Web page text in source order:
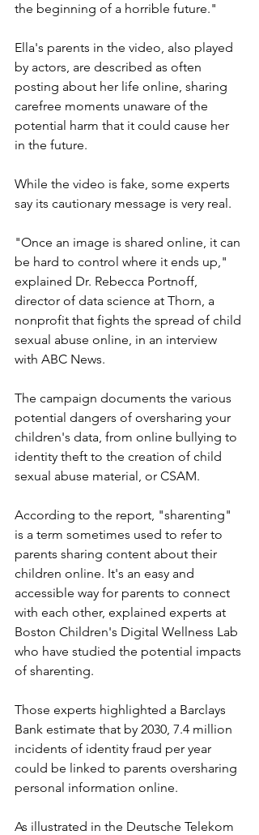
the beginning of a horrible future."
Ella's parents in the video, also played
by actors, are described as often
posting about her life online, sharing
carefree moments unaware of the
potential harm that it could cause her
in the future.
While the video is fake, some experts
say its cautionary message is very real.
"Once an image is shared online, it can
be hard to control where it ends up,"
explained Dr. Rebecca Portnoff,
director of data science at Thorn, a
nonprofit that fights the spread of child
sexual abuse online, in an interview
with ABC News.
The campaign documents the various
potential dangers of oversharing your
children's data, from online bullying to
identity theft to the creation of child
sexual abuse material, or CSAM.
According to the report, "sharenting"
is a term sometimes used to refer to
parents sharing content about their
children online. It's an easy and
accessible way for parents to connect
with each other, explained experts at
Boston Children's Digital Wellness Lab
who have studied the potential impacts
of sharenting.
Those experts highlighted a Barclays
Bank estimate that by 2030, 7.4 million
incidents of identity fraud per year
could be linked to parents oversharing
personal information online.
As illustrated in the Deutsche Telekom